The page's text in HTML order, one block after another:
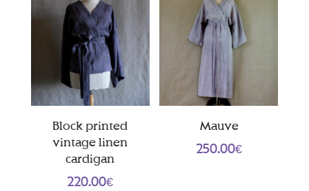
Block printed
vintage linen
cardigan
220.00€
Mauve
250.00€